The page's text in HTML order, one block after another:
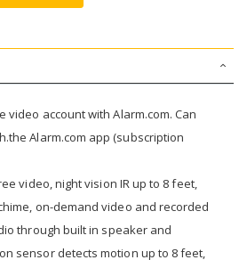
video account with Alarm.com. Can
Alarm.com app (subscription
video, night vision IR up to 8 feet,
on-demand video and recorded
through built in speaker and
sensor detects motion up to 8 feet,